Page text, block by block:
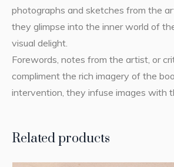
photographs and sketches from the
they glimpse into the inner world of
visual delight.
Forewords, notes from the artist, or
compliment the rich imagery of the
intervention, they infuse images with
Related products